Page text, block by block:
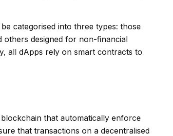
categorised into three types: those
others designed for non-financial
all dApps rely on smart contracts to
that automatically enforce
that transactions on a decentralised